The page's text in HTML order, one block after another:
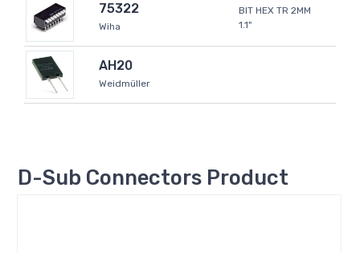
75322
Wiha
BIT HEX TR 2MM
1.1"
AH20
Weidmüller
D-Sub Connectors Product